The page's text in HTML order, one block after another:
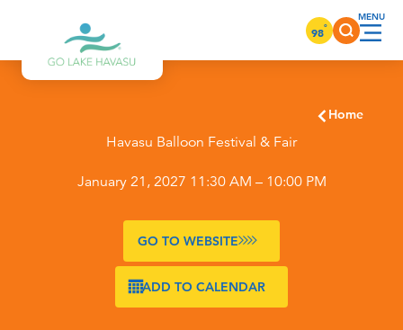
Skip to content 98°
Home
Havasu Balloon Festival & Fair
January 21, 2027 11:30 AM – 10:00 PM
GO TO WEBSITE
ADD TO CALENDAR